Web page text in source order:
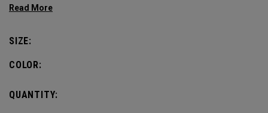
adjustable Trucker design.
SIZE:
COLOR:
QUANTITY: